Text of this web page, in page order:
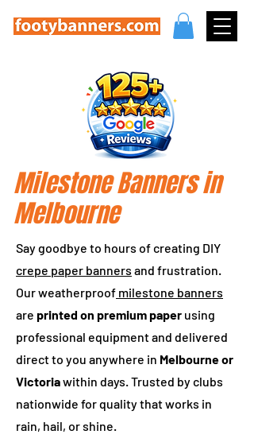
Milestone Banners in
Melbourne
Say goodbye to hours of creating DIY
crepe paper banners and frustration.
Our weatherproof milestone banners
are printed on premium paper using
professional equipment and delivered
direct to you anywhere in Melbourne or
Victoriawithin days. Trusted by clubs
nationwide for quality that works in
rain, hail, or shine.